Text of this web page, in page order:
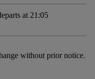
at 21:05
without prior notice.